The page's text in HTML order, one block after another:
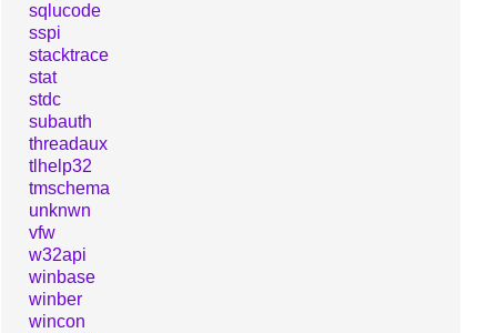
sqlucode
sspi
stacktrace
stat
stdc
subauth
threadaux
tlhelp32
tmschema
unknwn
vfw
w32api
winbase
winber
wincon